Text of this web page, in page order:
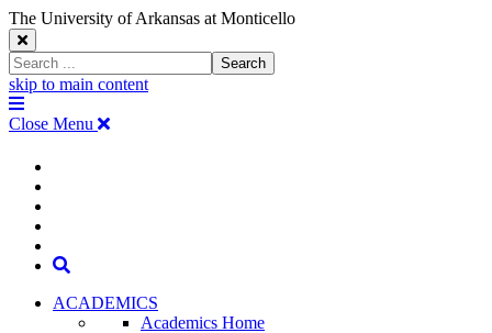
The University of Arkansas at Monticello
Close
Search
Window
Search
skip to main content
The
University
Arkansas
Monticello
Homepage
Menu
Close Menu
The
University
of
Arkansas
Search
ACADEMICS
Academics Home